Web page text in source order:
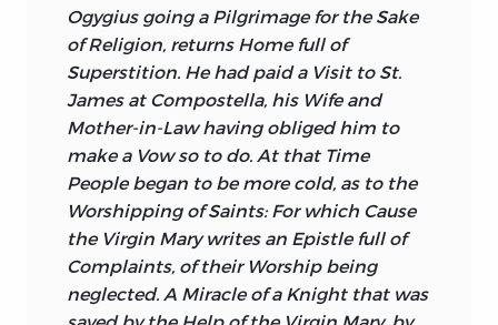
Ogygiusgoing a Pilgrimage for the Sake
of Religion, returns Home full of
Superstition. He had paid a Visit to St.
Jamesat Compostella, his Wife and
Mother-in-Law having obliged him to
make a Vow so to do. At that Time
People began to be more cold, as to the
Worshipping of Saints: For which Cause
the Virgin Marywrites an Epistle full of
Complaints, of their Worship being
neglected. A Miracle of a Knight that was
saved by the Help of the Virgin Mary, by